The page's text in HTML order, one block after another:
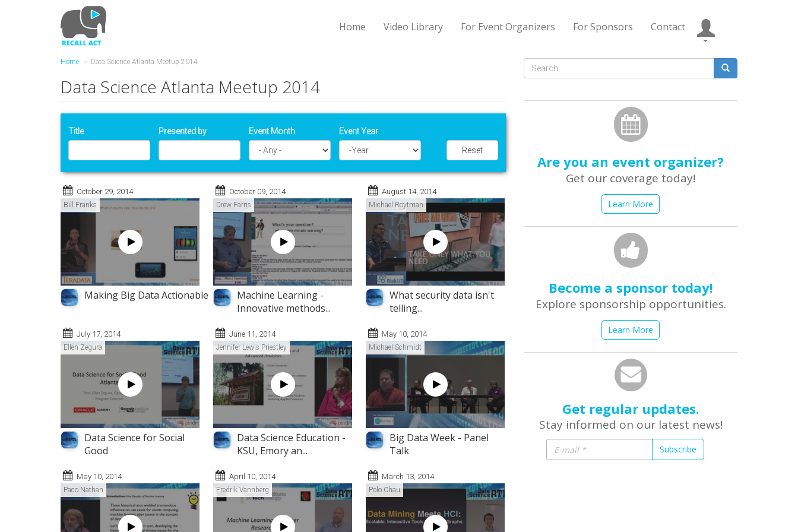
Home Video Library For Event Organizers For Sponsors Contact
Home Data Science Atlanta Meetup 2014
Data Science Atlanta Meetup 2014
Title Presented by Event Month Event Year
Reset
October 29, 2014
Bill Franks
Making Big Data Actionable
October 09, 2014
Drew Farris
Machine Learning -
Innovative methods...
August 14, 2014
Michael Roytman
What security data isn't
telling...
July 17, 2014
Ellen Zegura
Data Science for Social
Good
June 11, 2014
Jennifer Lewis Priestley
Data Science Education -
KSU, Emory an...
May 10, 2014
Michael Schmidt
Big Data Week - Panel
Talk
May 10, 2014
Paco Nathan
April 10, 2014
Fredrik Vannberg
March 13, 2014
Polo Chau
Search
Are you an event organizer?
Get our coverage today!
Learn More
Become a sponsor today!
Explore sponsorship opportunities.
Learn More
Get regular updates.
Stay informed on our latest news!
Subscribe